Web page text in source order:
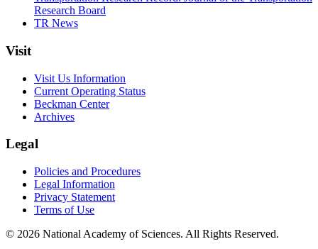
Research Board
TR News
Visit
Visit Us Information
Current Operating Status
Beckman Center
Archives
Legal
Policies and Procedures
Legal Information
Privacy Statement
Terms of Use
© 2026 National Academy of Sciences. All Rights Reserved.